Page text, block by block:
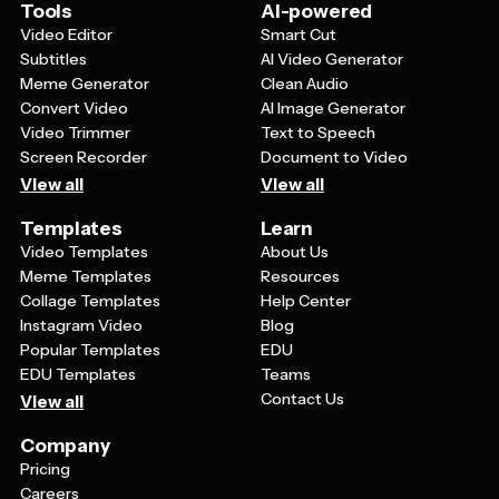
them in industry forums, customer newsletters, or even
print them for physical displays at events or in your
office space.
Tools
Video Editor
Subtitles
Meme Generator
Convert Video
Video Trimmer
Screen Recorder
View all
AI-powered
Smart Cut
AI Video Generator
Clean Audio
AI Image Generator
Text to Speech
Document to Video
View all
Templates
Video Templates
Meme Templates
Collage Templates
Instagram Video
Popular Templates
EDU Templates
View all
Learn
About Us
Resources
Help Center
Blog
EDU
Teams
Contact Us
Company
Pricing
Careers